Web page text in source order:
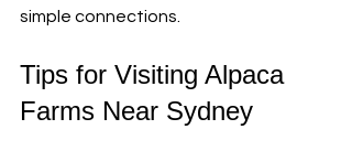
simple connections.
Tips for Visiting Alpaca
Farms Near Sydney